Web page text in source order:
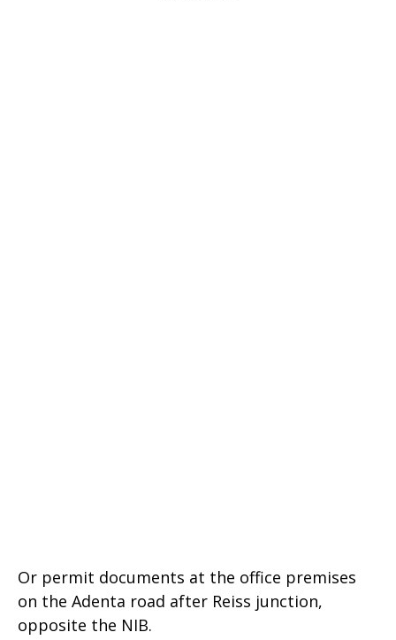
Or permit documents at the office premises
on the Adenta road after Reiss junction,
opposite the NIB.